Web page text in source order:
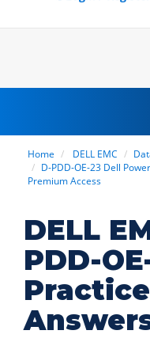
Home DELL EMC
D-PDD-OE-23 Dell
Premium Access
DELL
PDD-